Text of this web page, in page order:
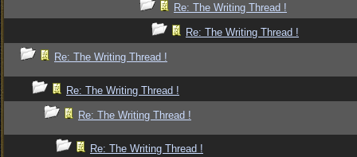
Re: The Writing Thread !
Re: The Writing Thread !
Re: The Writing Thread !
Re: The Writing Thread !
Re: The Writing Thread !
Re: The Writing Thread !